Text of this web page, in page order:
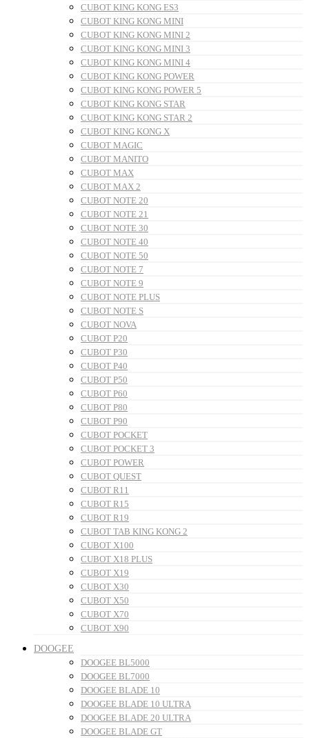
CUBOT KING KONG ES3
CUBOT KING KONG MINI
CUBOT KING KONG MINI 2
CUBOT KING KONG MINI 3
CUBOT KING KONG MINI 4
CUBOT KING KONG POWER
CUBOT KING KONG POWER 5
CUBOT KING KONG STAR
CUBOT KING KONG STAR 2
CUBOT KING KONG X
CUBOT MAGIC
CUBOT MANITO
CUBOT MAX
CUBOT MAX 2
CUBOT NOTE 20
CUBOT NOTE 21
CUBOT NOTE 30
CUBOT NOTE 40
CUBOT NOTE 50
CUBOT NOTE 7
CUBOT NOTE 9
CUBOT NOTE PLUS
CUBOT NOTE S
CUBOT NOVA
CUBOT P20
CUBOT P30
CUBOT P40
CUBOT P50
CUBOT P60
CUBOT P80
CUBOT P90
CUBOT POCKET
CUBOT POCKET 3
CUBOT POWER
CUBOT QUEST
CUBOT R11
CUBOT R15
CUBOT R19
CUBOT TAB KING KONG 2
CUBOT X100
CUBOT X18 PLUS
CUBOT X19
CUBOT X30
CUBOT X50
CUBOT X70
CUBOT X90
DOOGEE
DOOGEE BL5000
DOOGEE BL7000
DOOGEE BLADE 10
DOOGEE BLADE 10 ULTRA
DOOGEE BLADE 20 ULTRA
DOOGEE BLADE GT